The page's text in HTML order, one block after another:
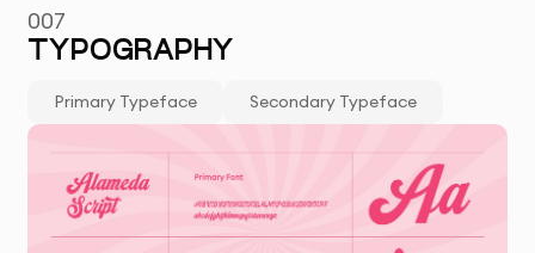
007
TYPOGRAPHY
Primary Typeface Secondary Typeface